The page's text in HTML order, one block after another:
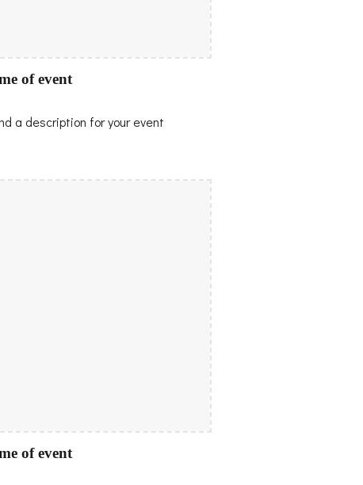
of event
a description for your event
of event